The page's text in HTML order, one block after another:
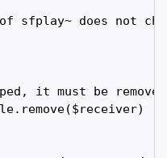
sfplay~ does not
it must be